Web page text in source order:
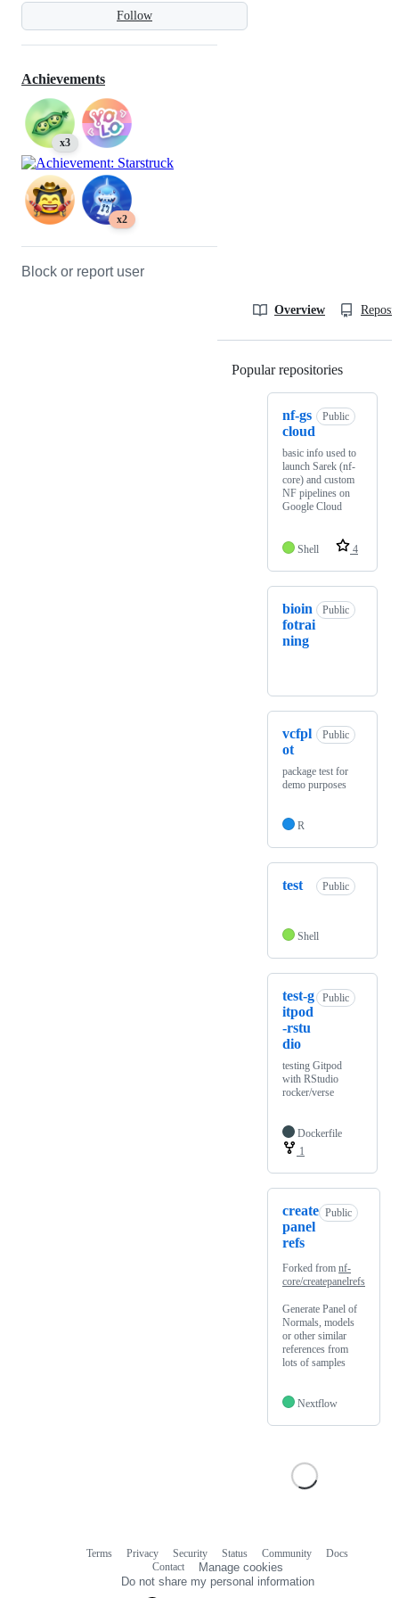
Follow
Achievements
x3
x2
Block or report user
Overview
Popular repositories
nf-gs
cloud
Public
basic info used to
launch Sarek (nf-
core) and custom
NF pipelines on
Google Cloud
Shell 4
bioin
fotrai
ning
Public
vcfpl
ot
Public
package test for
demo purposes
R
test Public
Shell
test-g
itpod
-rstu
dio
Public
testing Gitpod
with RStudio
rocker/verse
Dockerfile
1
create
panel
refs
Public
Forked from nf-
core/createpanelrefs
Generate Panel of
Normals, models
or other similar
references from
lots of samples
Nextflow
Terms Privacy Security Status Community
Docs
Contact
Manage cookies
Do not share my personal information